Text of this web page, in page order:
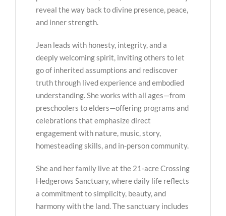
reveal the way back to divine presence, peace,
and inner strength.
Jean leads with honesty, integrity, and a
deeply welcoming spirit, inviting others to let
go of inherited assumptions and rediscover
truth through lived experience and embodied
understanding. She works with all ages—from
preschoolers to elders—offering programs and
celebrations that emphasize direct
engagement with nature, music, story,
homesteading skills, and in-person community.
She and her family live at the 21-acre Crossing
Hedgerows Sanctuary, where daily life reflects
a commitment to simplicity, beauty, and
harmony with the land. The sanctuary includes